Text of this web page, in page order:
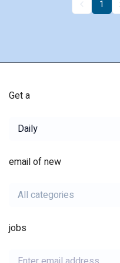
1
Get a
Daily
email of new
All categories
jobs